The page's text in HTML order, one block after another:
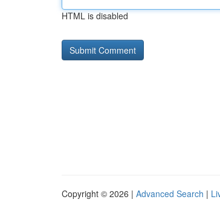
HTML is disabled
Copyright © 2026 | Advanced Search |